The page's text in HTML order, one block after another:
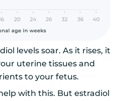
levels soar. As it rises, it
uterine tissues and
to your fetus.
with this. But estradiol